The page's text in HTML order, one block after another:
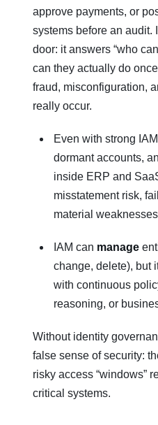
approve payments, or
systems before an audit.
door: it answers “who
can they actually do
fraud, misconfiguration,
really occur.
Even with strong
dormant accounts,
inside ERP and
misstatement risk,
material
IAM can manage
change, delete), but
with continuous
reasoning, or
Without identity
false sense of security:
risky access “windows”
critical systems.